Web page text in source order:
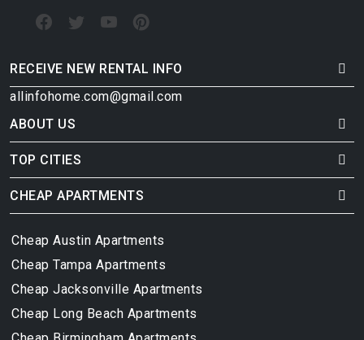
RECEIVE NEW RENTAL INFO
allinfohome.com@gmail.com
ABOUT US
TOP CITIES
CHEAP APARTMENTS
Cheap Austin Apartments
Cheap Tampa Apartments
Cheap Jacksonville Apartments
Cheap Long Beach Apartments